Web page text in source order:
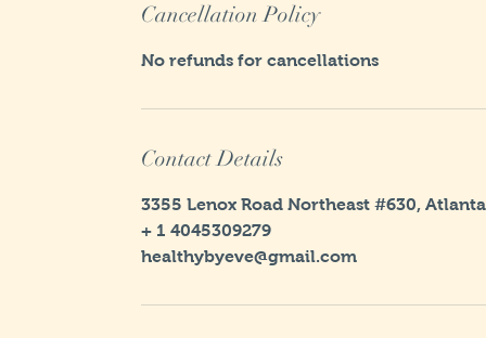
Cancellation Policy
No refunds for cancellations
Contact Details
3355 Lenox Road Northeast #630,
+ 1 4045309279
healthybyeve@gmail.com